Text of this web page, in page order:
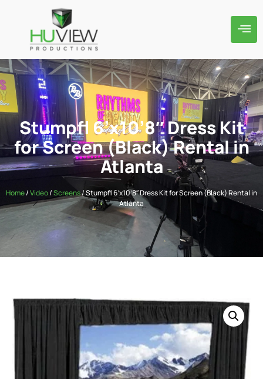
Stumpfl 6’x10’8″ Dress Kit
for Screen (Black) Rental in
Atlanta
Home/Video/Screens/ Stumpfl 6’x10’8″ Dress Kit for Screen (Black) Rental in
Atlanta